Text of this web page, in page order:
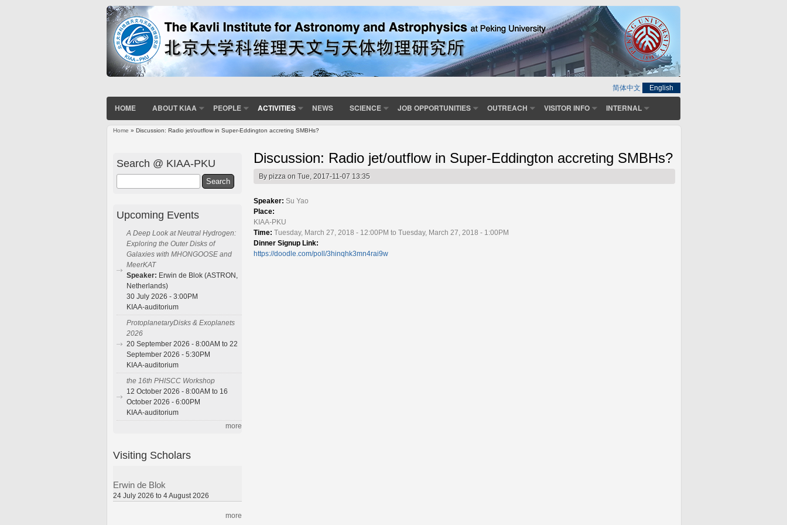
简体中文 English
HOME ABOUT KIAA PEOPLE ACTIVITIES NEWS SCIENCE JOB OPPORTUNITIES OUTREACH VISITOR INFO INTERNAL
Home » Discussion: Radio jet/outflow in Super-Eddington accreting SMBHs?
Discussion: Radio jet/outflow in Super-Eddington accreting SMBHs?
Bypizza on Tue, 2017-11-07 13:35
Speaker: Su Yao
Place:
KIAA-PKU
Time: Tuesday, March 27, 2018 - 12:00PM to Tuesday, March 27, 2018 - 1:00PM
Dinner Signup Link:
https://doodle.com/poll/3hinqhk3mn4rai9w
Search @ KIAA-PKU
Upcoming Events
A Deep Look at Neutral Hydrogen:
Exploring the Outer Disks of
Galaxies with MHONGOOSE and
MeerKAT
Speaker: Erwin de Blok (ASTRON,
Netherlands)
30 July 2026 - 3:00PM
KIAA-auditorium
ProtoplanetaryDisks & Exoplanets
2026
20 September 2026 - 8:00AM to 22
September 2026 - 5:30PM
KIAA-auditorium
the 16th PHISCC Workshop
12 October 2026 - 8:00AM to 16
October 2026 - 6:00PM
KIAA-auditorium
more
Visiting Scholars
Erwin de Blok
24 July 2026 to 4 August 2026
more